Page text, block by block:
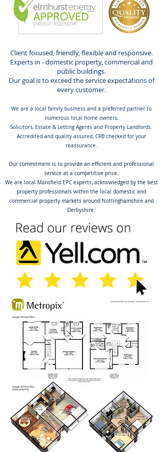
Client focused, friendly, flexible and responsive.
Experts in - domestic property, commercial and
public buildings.
Our goal is to exceed the service expectations of
every customer.
We are a local family business and a preferred partner to
numerous local home owners,
Solicitors, Estate & Letting Agents and Property Landlords.
Accredited and quality assured, CRB checked for your
reassurance.
Our commitment is to provide an efficient and professional
service at a competitive price.
We are local Mansfield EPC experts, acknowledged by the best
property professionals within the local domestic and
commercial property markets around Nottinghamshire and
Derbyshire.